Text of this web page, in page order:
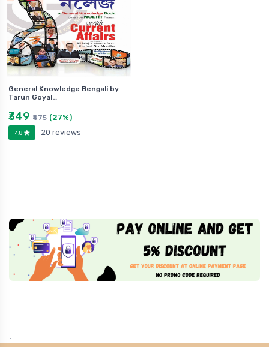
General Knowledge Bengali by
Tarun Goyal…
₹349 ₹475 (27%)
4.8 20 reviews
.